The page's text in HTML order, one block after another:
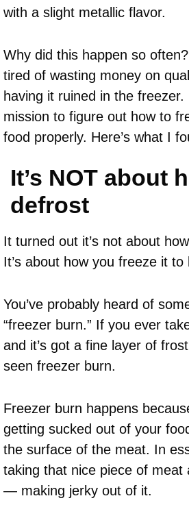
with a slight metallic flavor.
Why did this happen so
tired of wasting money on
having it ruined in the
mission to figure out how to
food properly. Here’s what I
It’s NOT about
defrost
It turned out it’s not about
It’s about how you freeze it to
You’ve probably heard of
“freezer burn.” If you ever
and it’s got a fine layer of
seen freezer burn.
Freezer burn happens
getting sucked out of your
the surface of the meat. In
taking that nice piece of meat
— making jerky out of it.